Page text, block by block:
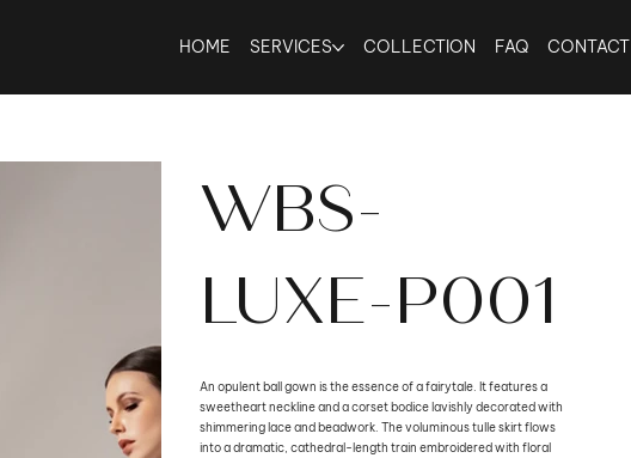
HOME SERVICES COLLECTION FAQ CONTACT
WBS-
LUXE-P001
An opulent ball gown is the essence of a fairytale. It features a
sweetheart neckline and a corset bodice lavishly decorated with
shimmering lace and beadwork. The voluminous tulle skirt flows
into a dramatic, cathedral-length train embroidered with floral